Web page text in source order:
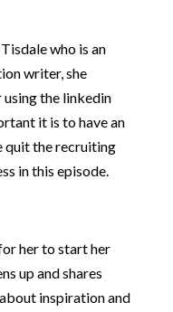
who is an
writer, she
the linkedin
it is to have an
quit the recruiting
in this episode.
her to start her
up and shares
inspiration and